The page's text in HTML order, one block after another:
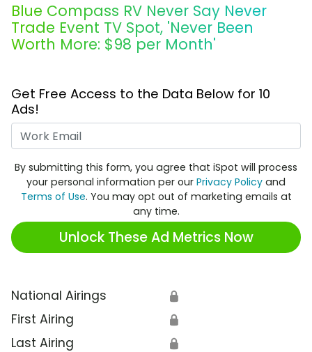
Blue Compass RV Never Say Never
Trade Event TV Spot, 'Never Been
Worth More: $98 per Month'
Get Free Access to the Data Below for 10
Ads!
By submitting this form, you agree that iSpot will process
your personal information per our Privacy Policy and
Terms of Use. You may opt out of marketing emails at
any time.
Unlock These Ad Metrics Now
National Airings 🔒
First Airing 🔒
Last Airing 🔒